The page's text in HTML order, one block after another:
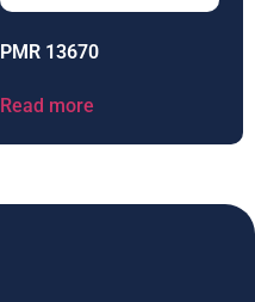
PMR 13670
Read more